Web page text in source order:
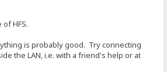
HFS.
is probably good. Try connecting
the LAN, i.e. with a friend's help or at